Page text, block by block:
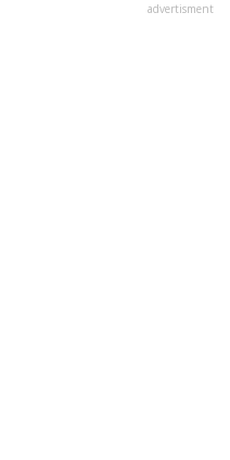
advertisment